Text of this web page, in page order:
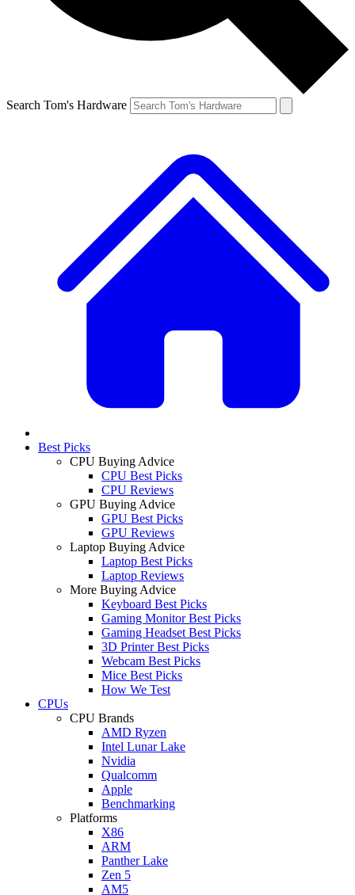
Search Tom's Hardware
Best Picks
CPU Buying Advice
CPU Best Picks
CPU Reviews
GPU Buying Advice
GPU Best Picks
GPU Reviews
Laptop Buying Advice
Laptop Best Picks
Laptop Reviews
More Buying Advice
Keyboard Best Picks
Gaming Monitor Best Picks
Gaming Headset Best Picks
3D Printer Best Picks
Webcam Best Picks
Mice Best Picks
How We Test
CPUs
CPU Brands
AMD Ryzen
Intel Lunar Lake
Nvidia
Qualcomm
Apple
Benchmarking
Platforms
X86
ARM
Panther Lake
Zen 5
AM5